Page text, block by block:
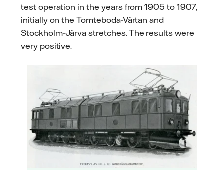
test operation in the years from 1905 to 1907,
initially on the Tomteboda-Värtan and
Stockholm-Järva stretches. The results were
very positive.